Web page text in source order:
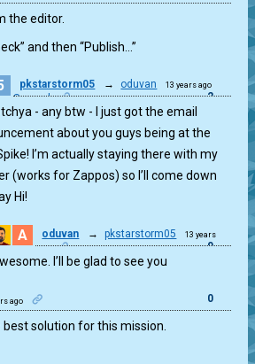
the editor.
and then “Publish…”
pkstarstorm05 → oduvan 13 years ago
Second 2
- any btw - I just got the email
about you guys being at the
I’m actually staying there with my
(works for Zappos) so I’ll come down
Hi!
A oduvan → pkstarstorm05
13 years
ago
0
I’ll be glad to see you
ago 0
solution for this mission.